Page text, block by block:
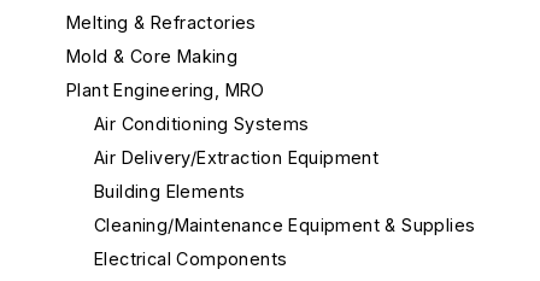
Melting & Refractories
Mold & Core Making
Plant Engineering, MRO
Air Conditioning Systems
Air Delivery/Extraction Equipment
Building Elements
Cleaning/Maintenance Equipment & Supplies
Electrical Components